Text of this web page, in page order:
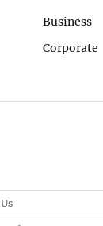
Business
Corporate